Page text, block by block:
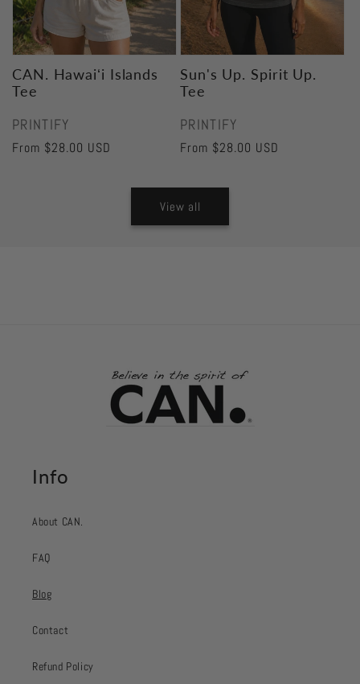
CAN. Hawaiʻi Islands
Tee
Vendor:
PRINTIFY
Regular
From $28.00 USD
Sun's Up. Spirit Up.
Tee
Vendor:
PRINTIFY
Regular
From $28.00 USD
View all
Info
About CAN.
FAQ
Blog
Contact
Refund Policy